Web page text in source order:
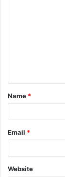
t
*
Name *
Email *
Website